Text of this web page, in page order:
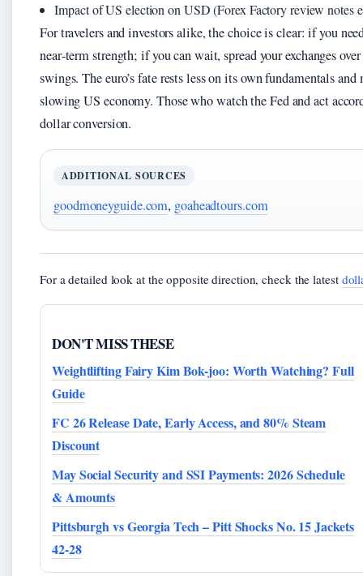
Impact of US election on USD (Forex Factory review notes
For travelers and investors alike, the choice is clear: if you
near‑term strength; if you can wait, spread your exchanges
swings. The euro’s fate rests less on its own fundamentals
slowing US economy. Those who watch the Fed and act
dollar conversion.
ADDITIONAL SOURCES
goodmoneyguide.com, goaheadtours.com
For a detailed look at the opposite direction, check the latest
DON'T MISS THESE
Weightlifting Fairy Kim Bok-joo: Worth Watching? Full
Guide
FC 26 Release Date, Early Access, and 80% Steam
Discount
May Social Security and SSI Payments: 2026 Schedule
& Amounts
Pittsburgh vs Georgia Tech – Pitt Shocks No. 15 Jackets
42-28